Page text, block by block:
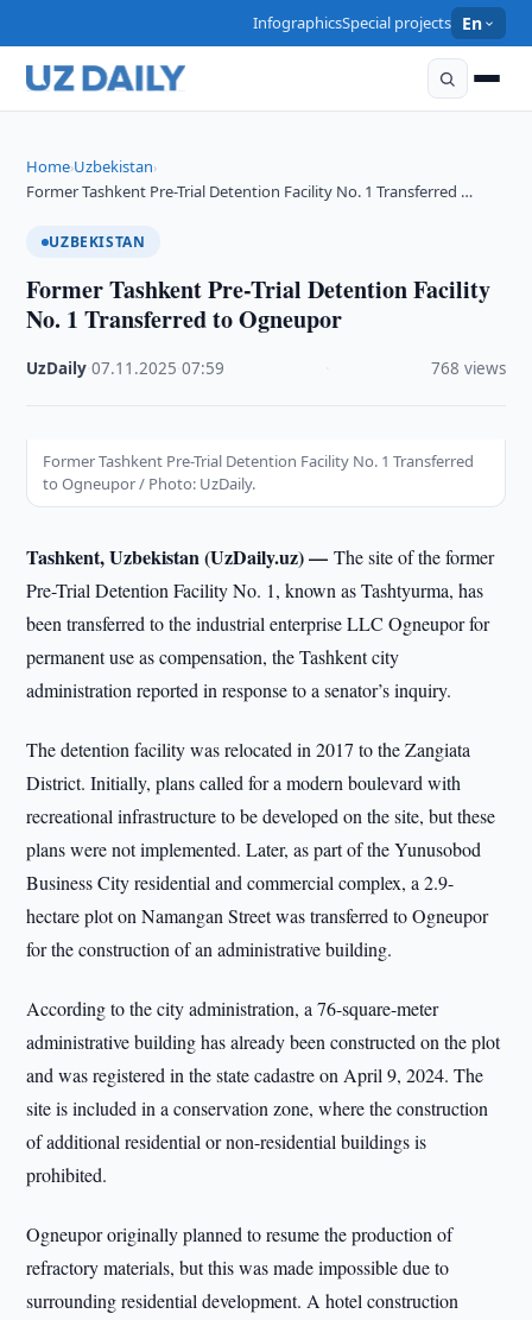
InfographicsSpecial projects En
Home›Uzbekistan›
Former Tashkent Pre-Trial Detention Facility No. 1 Transferred …
UZBEKISTAN
Former Tashkent Pre-Trial Detention Facility
No. 1 Transferred to Ogneupor
UzDaily ·07.11.2025 ·07:59 768 views
Former Tashkent Pre-Trial Detention Facility No. 1 Transferred
to Ogneupor / Photo: UzDaily.
Tashkent, Uzbekistan (UzDaily.uz) —The site of the former
Pre-Trial Detention Facility No. 1, known as Tashtyurma, has
been transferred to the industrial enterprise LLC Ogneupor for
permanent use as compensation, the Tashkent city
administration reported in response to a senator’s inquiry.
The detention facility was relocated in 2017 to the Zangiata
District. Initially, plans called for a modern boulevard with
recreational infrastructure to be developed on the site, but these
plans were not implemented. Later, as part of the Yunusobod
Business City residential and commercial complex, a 2.9-
hectare plot on Namangan Street was transferred to Ogneupor
for the construction of an administrative building.
According to the city administration, a 76-square-meter
administrative building has already been constructed on the plot
and was registered in the state cadastre on April 9, 2024. The
site is included in a conservation zone, where the construction
of additional residential or non-residential buildings is
prohibited.
Ogneupor originally planned to resume the production of
refractory materials, but this was made impossible due to
surrounding residential development. A hotel construction